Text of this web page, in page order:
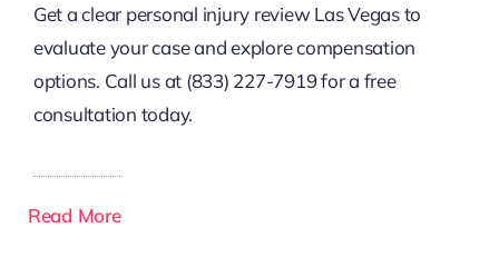
Get a clear personal injury review Las Vegas to
evaluate your case and explore compensation
options. Call us at (833) 227-7919 for a free
consultation today.
Read More